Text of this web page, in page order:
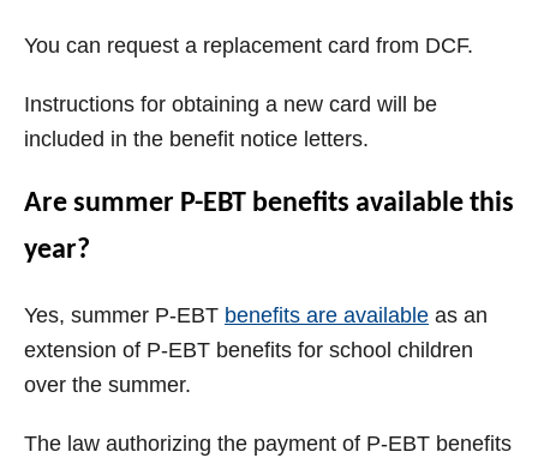
You can request a replacement card from DCF.
Instructions for obtaining a new card will be
included in the benefit notice letters.
Are summer P-EBT benefits available this
year?
Yes, summer P-EBT benefits are available as an
extension of P-EBT benefits for school children
over the summer.
The law authorizing the payment of P-EBT benefits